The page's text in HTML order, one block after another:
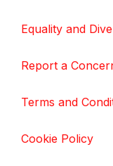
Equality and
Report a
Terms and
Cookie Policy